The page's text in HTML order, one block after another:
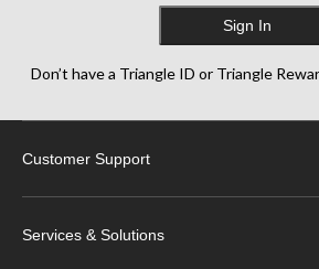
happening right
before our very eyes,
and this summer
second. So grateful
to spend another
summer making
Sign In
Don’t have a Triangle ID or Triangle
Customer Support
Services & Solutions